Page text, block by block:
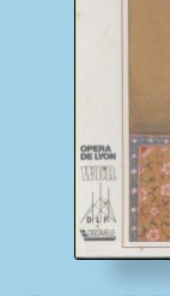
MusicFinder
Newsletter
Payment